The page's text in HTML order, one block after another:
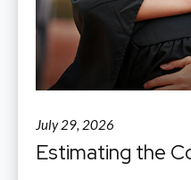
July 29, 2026
Estimating the